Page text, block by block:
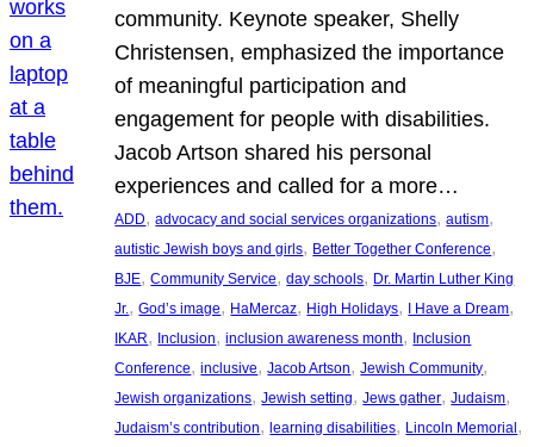
community. Keynote speaker, Shelly
Christensen, emphasized the importance
of meaningful participation and
engagement for people with disabilities.
Jacob Artson shared his personal
experiences and called for a more…
ADD, advocacy and social services organizations, autism
autistic Jewish boys and girls, Better Together Conference
BJE, Community Service, day schools, Dr. Martin Luther King
Jr., God’s image, HaMercaz, High Holidays, I Have a Dream
IKAR, Inclusion, inclusion awareness month, Inclusion
Conference, inclusive, Jacob Artson, Jewish Community
Jewish organizations, Jewish setting, Jews gather, Judaism
Judaism’s contribution, learning disabilities, Lincoln Memorial